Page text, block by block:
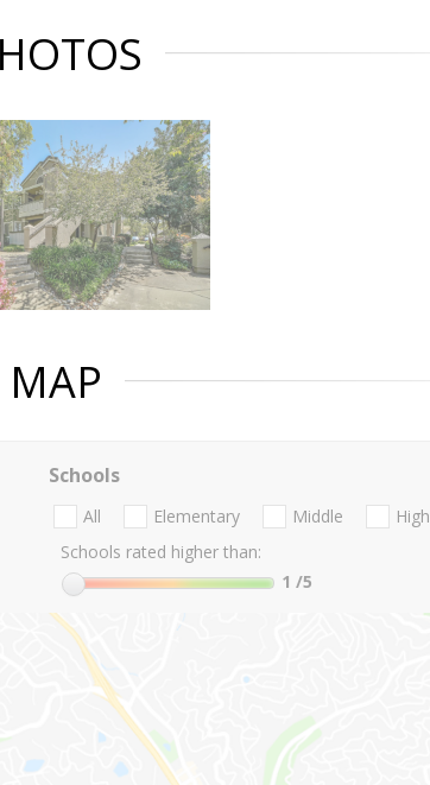
MAP
Schools
All Elementary Middle
High
Schools rated higher than:
1 /5